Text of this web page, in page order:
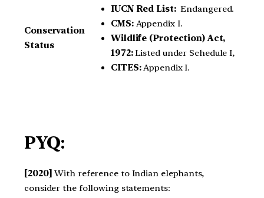
Conservation
Status
IUCN Red List: Endangered.
CMS:Appendix I.
Wildlife (Protection) Act,
1972:Listed under Schedule I,
CITES:Appendix I.
PYQ:
[2020] With reference to Indian elephants,
consider the following statements: